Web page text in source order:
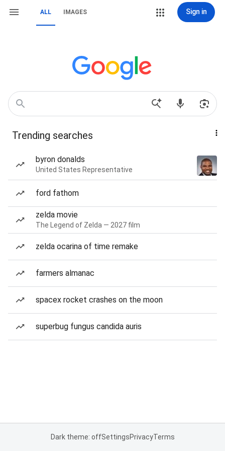
ALL IMAGES Sign in
Trending searches
byron donalds
United States Representative
ford fathom
zelda movie
The Legend of Zelda — 2027 film
zelda ocarina of time remake
farmers almanac
spacex rocket crashes on the moon
superbug fungus candida auris
Dark theme: offSettingsPrivacyTerms